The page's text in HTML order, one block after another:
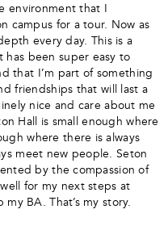
environment that I
campus for a tour. Now as
every day. This is a
has been super easy to
that I’m part of something
friendships that will last a
nice and care about me
Hall is small enough where
where there is always
meet new people. Seton
by the compassion of
for my next steps at
my BA. That’s my story.